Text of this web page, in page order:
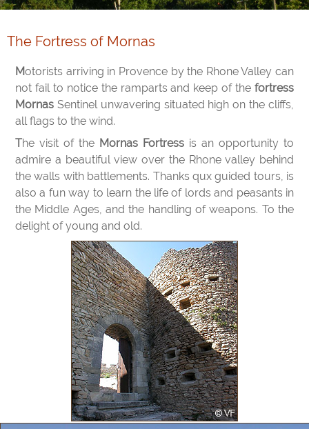
The Fortress of Mornas
Motorists arriving in Provence by the Rhone Valley can
not fail to notice the ramparts and keep of the fortress
Mornas Sentinel unwavering situated high on the cliffs,
all flags to the wind.
The visit of the Mornas Fortress is an opportunity to
admire a beautiful view over the Rhone valley behind
the walls with battlements. Thanks qux guided tours, is
also a fun way to learn the life of lords and peasants in
the Middle Ages, and the handling of weapons. To the
delight of young and old.